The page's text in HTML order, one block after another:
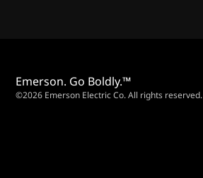
Emerson. Go Boldly.™
©2026 Emerson Electric Co. All rights reserved.